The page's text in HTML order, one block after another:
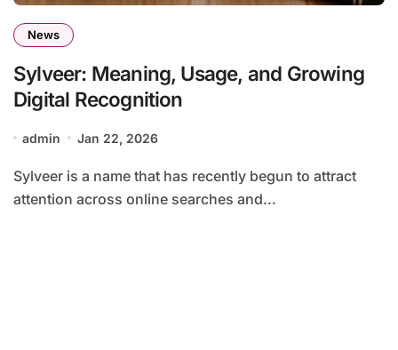
News
Sylveer: Meaning, Usage, and Growing
Digital Recognition
admin Jan 22, 2026
Sylveer is a name that has recently begun to attract
attention across online searches and...